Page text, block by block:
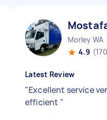
Morley WA
4.9
Latest Review
"Excellent service
efficient "